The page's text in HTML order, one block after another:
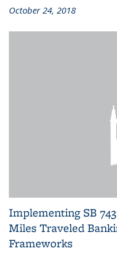
October 24, 2018
Implementing SB
Miles Traveled
Frameworks